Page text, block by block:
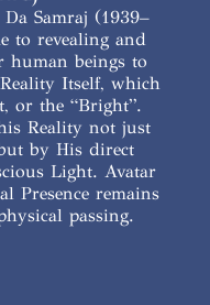
Samraj (1939–
to revealing and
human beings to
Itself, which
or the “Bright”.
Reality not just
by His direct
Light. Avatar
Presence remains
passing.